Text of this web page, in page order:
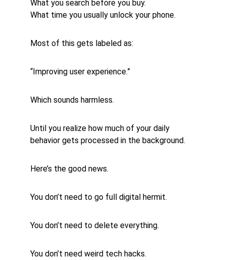
What you search before you buy.
What time you usually unlock your phone.
Most of this gets labeled as:
“Improving user experience.”
Which sounds harmless.
Until you realize how much of your daily
behavior gets processed in the background.
Here’s the good news.
You don’t need to go full digital hermit.
You don’t need to delete everything.
You don’t need weird tech hacks.